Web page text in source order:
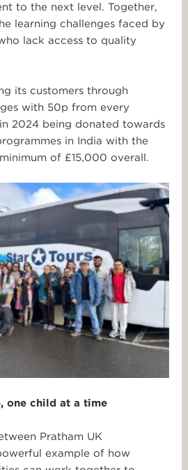
to the next level. Together,
learning challenges faced by
lack access to quality
its customers through
with 50p from every
2024 being donated towards
in India with the
of £15,000 overall.
one child at a time
Pratham UK
example of how